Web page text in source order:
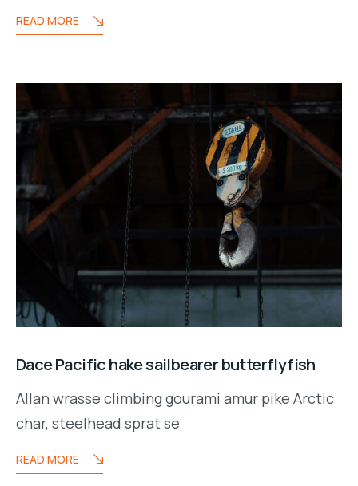
READ MORE
Dace Pacific hake sailbearer butterflyfish
Allan wrasse climbing gourami amur pike Arctic
char, steelhead sprat se
READ MORE